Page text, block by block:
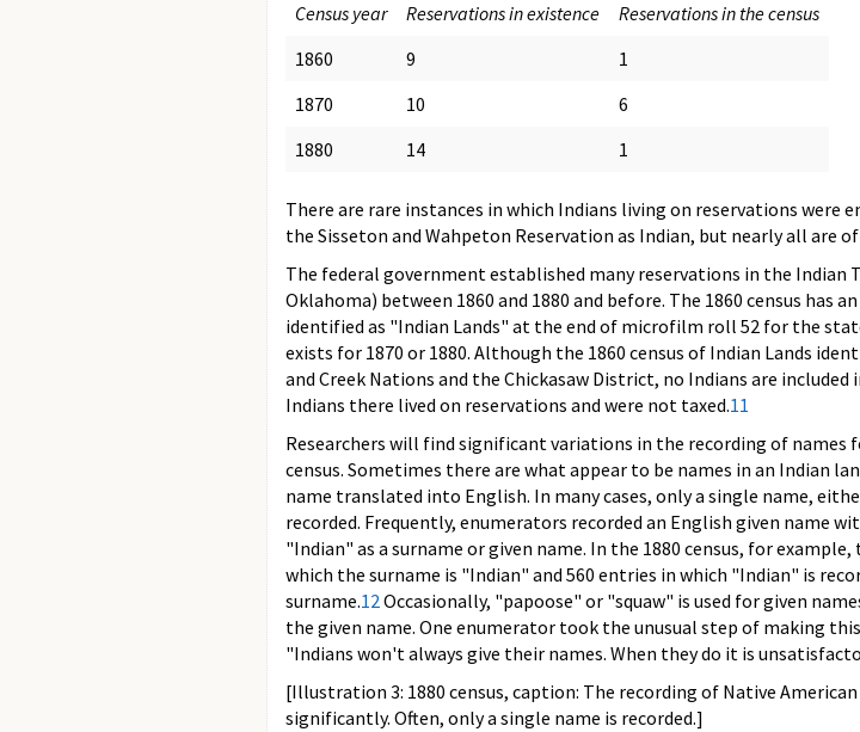
Census year
Reservations in existence
Reservations in the census
1860
9
1
1870
10
6
1880
14 1
There are rare instances in which Indians living on reservations were
the Sisseton and Wahpeton Reservation as Indian, but nearly all are
The federal government established many reservations in the Indian
Oklahoma) between 1860 and 1880 and before. The 1860 census
identified as "Indian Lands" at the end of microfilm roll 52 for the
exists for 1870 or 1880. Although the 1860 census of Indian Lands
and Creek Nations and the Chickasaw District, no Indians are
Indians there lived on reservations and were not taxed.11
Researchers will find significant variations in the recording of names
census. Sometimes there are what appear to be names in an Indian
name translated into English. In many cases, only a single name,
recorded. Frequently, enumerators recorded an English given name
"Indian" as a surname or given name. In the 1880 census, for
which the surname is "Indian" and 560 entries in which "Indian" is
surname.12Occasionally, "papoose" or "squaw" is used for given
the given name. One enumerator took the unusual step of making
"Indians won't always give their names. When they do it is
[Illustration 3: 1880 census, caption: The recording of Native
significantly. Often, only a single name is recorded.]